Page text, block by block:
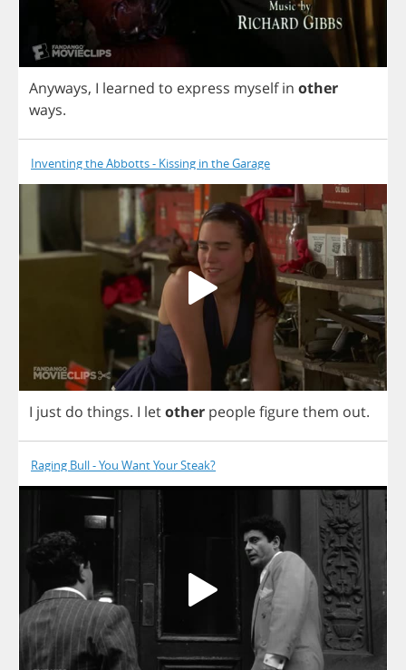
Anyways, I learned to express myself in other
ways.
Inventing the Abbotts - Kissing in the Garage
I just do things. I letother peoplefigurethem out.
Raging Bull - You Want Your Steak?